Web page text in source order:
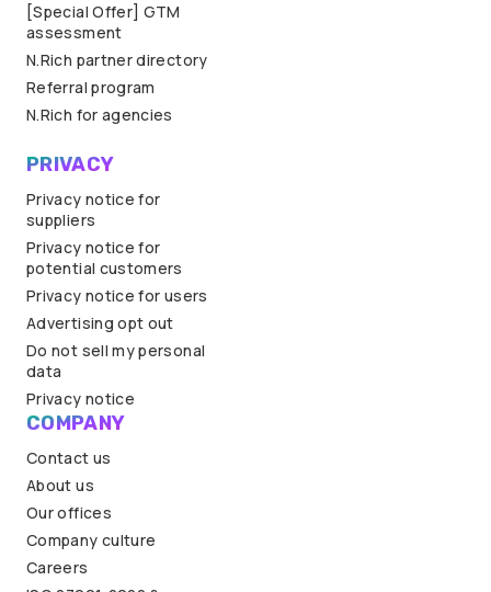
[Special Offer] GTM
assessment
N.Rich partner directory
Referral program
N.Rich for agencies
PRIVACY
Privacy notice for
suppliers
Privacy notice for
potential customers
Privacy notice for users
Advertising opt out
Do not sell my personal
data
Privacy notice
COMPANY
Contact us
About us
Our offices
Company culture
Careers